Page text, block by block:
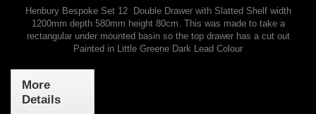
Henbury Bespoke Set 12 Double Drawer with Slatted Shelf width
1200mm depth 580mm height 80cm. This was made to take a
rectangular under mounted basin so the top drawer has a cut out
Painted in Little Greene Dark Lead Colour
More
Details